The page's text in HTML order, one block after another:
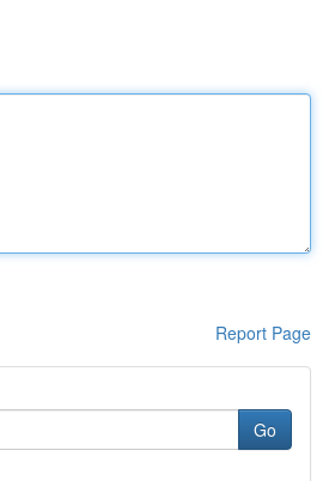
Report Page
Go